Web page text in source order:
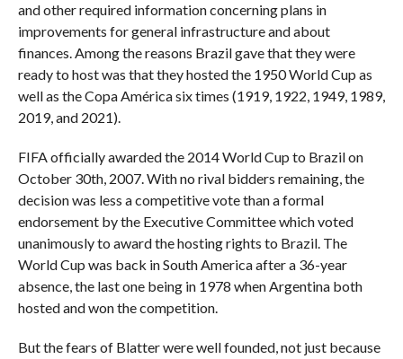
and other required information concerning plans in
improvements for general infrastructure and about
finances. Among the reasons Brazil gave that they were
ready to host was that they hosted the 1950 World Cup as
well as the Copa América six times (1919, 1922, 1949, 1989,
2019, and 2021).
FIFA officially awarded the 2014 World Cup to Brazil on
October 30th, 2007. With no rival bidders remaining, the
decision was less a competitive vote than a formal
endorsement by the Executive Committee which voted
unanimously to award the hosting rights to Brazil. The
World Cup was back in South America after a 36-year
absence, the last one being in 1978 when Argentina both
hosted and won the competition.
But the fears of Blatter were well founded, not just because